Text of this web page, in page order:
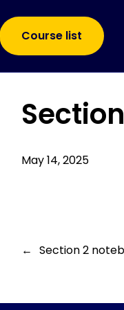
Course list
May 14, 2025
← Section 2